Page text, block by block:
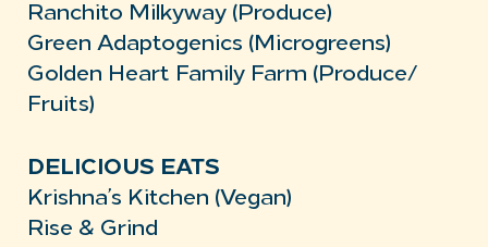
Ranchito Milkyway (Produce)
Green Adaptogenics (Microgreens)
Golden Heart Family Farm (Produce/
Fruits)
DELICIOUS EATS
Krishna’s Kitchen (Vegan)
Rise & Grind